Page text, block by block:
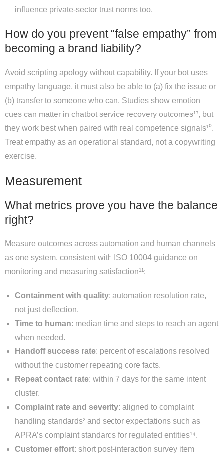
influence private-sector trust norms too.
How do you prevent “false empathy” from
becoming a brand liability?
Avoid scripting apology without capability. If your bot uses
empathy language, it must also be able to (a) fix the issue or
(b) transfer to someone who can. Studies show emotion
cues can matter in chatbot service recovery outcomes¹³, but
they work best when paired with real competence signals¹⁰.
Treat empathy as an operational standard, not a copywriting
exercise.
Measurement
What metrics prove you have the balance
right?
Measure outcomes across automation and human channels
as one system, consistent with ISO 10004 guidance on
monitoring and measuring satisfaction¹¹:
Containment with quality: automation resolution rate,
not just deflection.
Time to human: median time and steps to reach an agent
when needed.
Handoff success rate: percent of escalations resolved
without the customer repeating core facts.
Repeat contact rate: within 7 days for the same intent
cluster.
Complaint rate and severity: aligned to complaint
handling standards² and sector expectations such as
APRA’s complaint standards for regulated entities¹⁴.
Customer effort: short post-interaction survey item